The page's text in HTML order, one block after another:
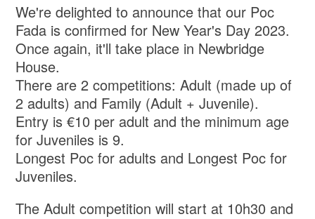
We're delighted to announce that our Poc
Fada is confirmed for New Year's Day 2023.
Once again, it'll take place in Newbridge
House.
There are 2 competitions: Adult (made up of
2 adults) and Family (Adult + Juvenile).
Entry is €10 per adult and the minimum age
for Juveniles is 9.
Longest Poc for adults and Longest Poc for
Juveniles.
The Adult competition will start at 10h30 and